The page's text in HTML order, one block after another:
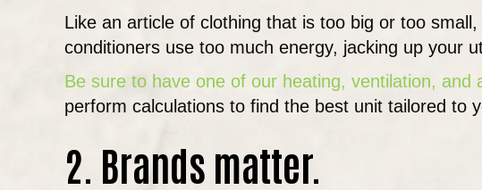
Like an article of clothing that is too big or too
conditioners use too much energy, jacking up your
Be sure to have one of our heating, ventilation,
perform calculations to find the best unit tailored to
2. Brands matter.